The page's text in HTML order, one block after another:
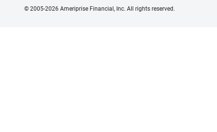
© 2005-2026 Ameriprise Financial, Inc. All rights reserved.